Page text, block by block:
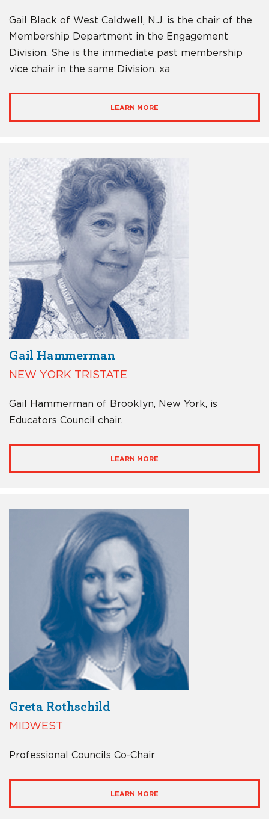
Gail Black of West Caldwell, N.J. is the chair of the
Membership Department in the Engagement
Division. She is the immediate past membership
vice chair in the same Division. xa
LEARN MORE
Gail Hammerman
NEW YORK TRISTATE
Gail Hammerman of Brooklyn, New York, is
Educators Council chair.
LEARN MORE
Greta Rothschild
MIDWEST
Professional Councils Co-Chair
LEARN MORE